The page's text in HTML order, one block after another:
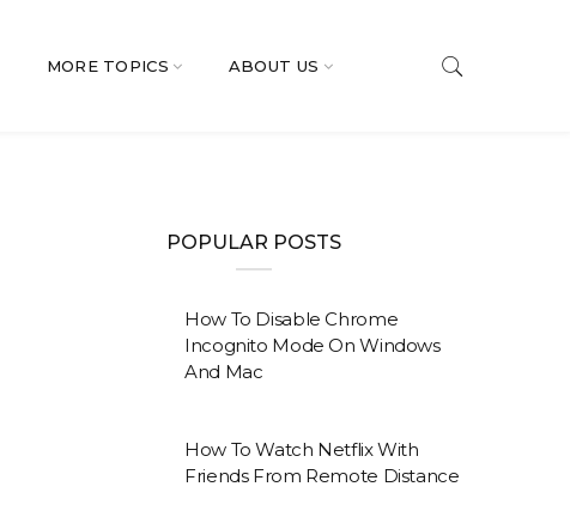
MORE TOPICS ABOUT US
POPULAR POSTS
How To Disable Chrome
Incognito Mode On Windows
And Mac
How To Watch Netflix With
Friends From Remote Distance